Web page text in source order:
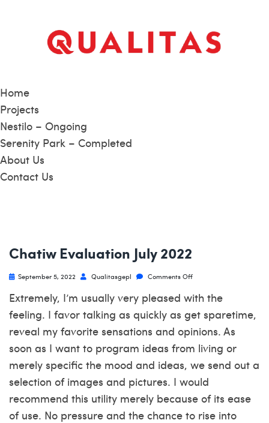
Home
Projects
Nestilo – Ongoing
Serenity Park – Completed
About Us
Contact Us
Chatiw Evaluation July 2022
September 5, 2022 Qualitasgepl Comments Off
Extremely, I’m usually very pleased with the
feeling. I favor talking as quickly as get sparetime,
reveal my favorite sensations and opinions. As
soon as I want to program ideas from living or
merely specific the mood and ideas, we send out a
selection of images and pictures. I would
recommend this utility merely because of its ease
of use. No pressure and the chance to rise into